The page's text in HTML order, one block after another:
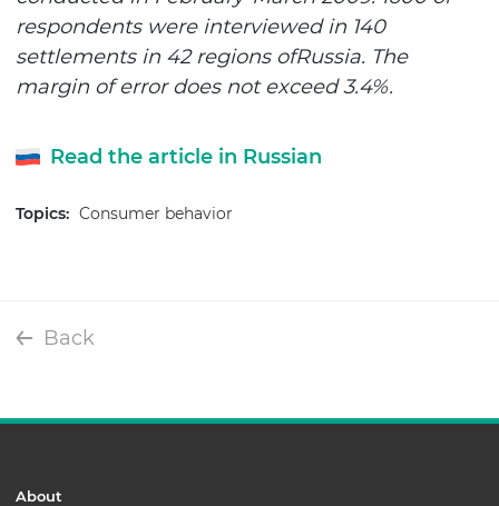
respondents were interviewed in 140
settlements in 42 regions ofRussia. The
margin of error does not exceed 3.4%.
Read the article in Russian
Topics: Consumer behavior
Back
About